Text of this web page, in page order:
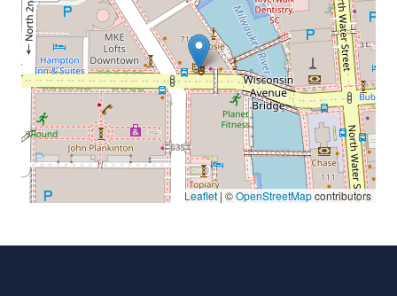
Leaflet| ©OpenStreetMapcontributors